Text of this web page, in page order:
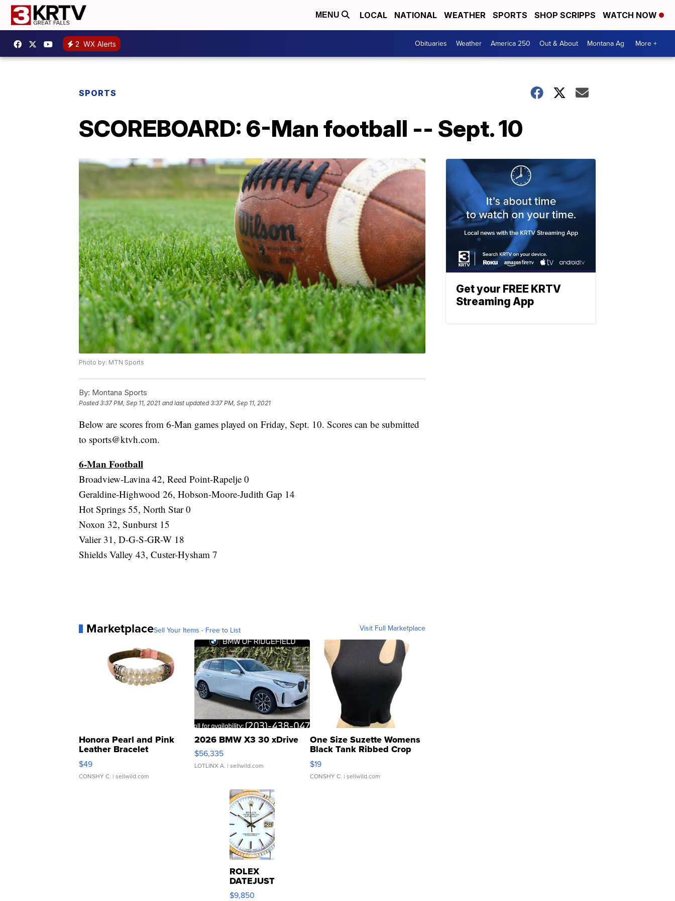
MENU LOCAL NATIONAL WEATHER SPORTS SHOP SCRIPPS WATCH NOW
2 WX Alerts Obituaries Weather America 250 Out & About Montana Ag More +
SPORTS
SCOREBOARD: 6-Man football -- Sept. 10
Photo by: MTN Sports
By: Montana Sports
Posted3:37 PM, Sep 11, 2021 and last updated 3:37 PM, Sep 11, 2021
Below are scores from 6-Man games played on Friday, Sept. 10. Scores can be submitted
to sports@ktvh.com.
6-Man Football
Broadview-Lavina 42, Reed Point-Rapelje 0
Geraldine-Highwood 26, Hobson-Moore-Judith Gap 14
Hot Springs 55, North Star 0
Noxon 32, Sunburst 15
Valier 31, D-G-S-GR-W 18
Shields Valley 43, Custer-Hysham 7
MarketplaceSell Your Items - Free to List Visit Full Marketplace
Honora Pearl and Pink
Leather Bracelet
Adjustable Buckle Clo...
$49
CONSHY C. | sellwild.com
2026 BMW X3 30 xDrive
$56,335
LOTLINX A. | sellwild.com
One Size Suzette Womens
Black Tank Ribbed Crop
Asymmetrical ...
$19
CONSHY C. | sellwild.com
ROLEX
DATEJUST
16233
$9,850
Get your FREE KRTV
Streaming App